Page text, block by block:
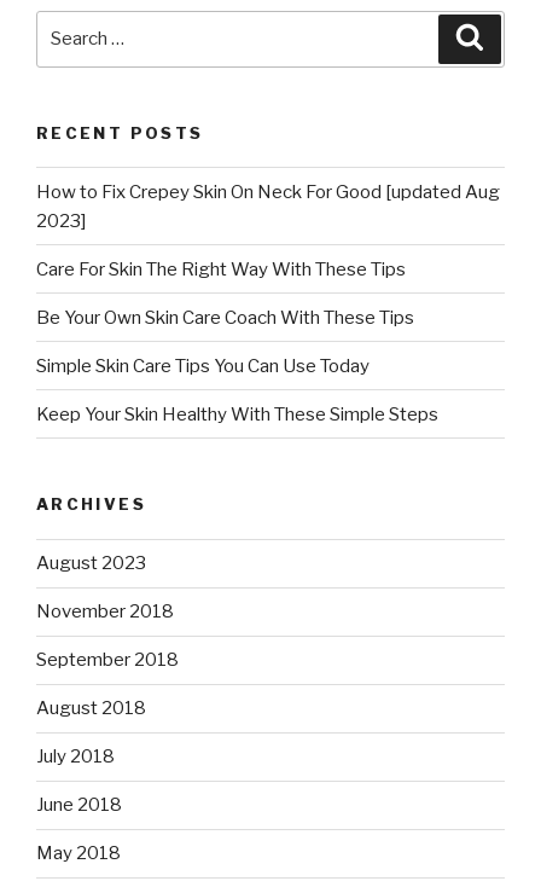
RECENT POSTS
How to Fix Crepey Skin On Neck For Good [updated Aug
2023]
Care For Skin The Right Way With These Tips
Be Your Own Skin Care Coach With These Tips
Simple Skin Care Tips You Can Use Today
Keep Your Skin Healthy With These Simple Steps
ARCHIVES
August 2023
November 2018
September 2018
August 2018
July 2018
June 2018
May 2018